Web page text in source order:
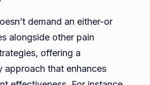
demand an either-or
alongside other pain
offering a
approach that enhances